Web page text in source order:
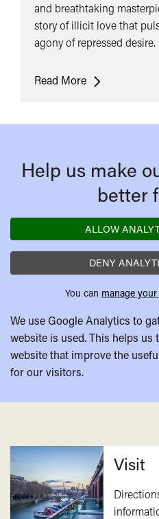
and breathtaking
story of illicit love that
agony of repressed desire.
Read MoreIn
Help us make
better
ALLOW
DENY
You can manage
We use Google Analytics to
website is used. This helps us
website that improve the
for our visitors.
Related
Visit